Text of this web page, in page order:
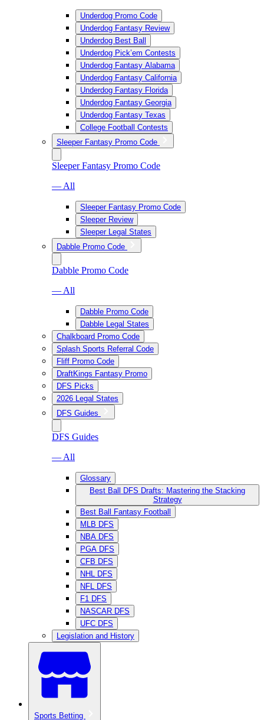
Underdog Promo Code
Underdog Fantasy Review
Underdog Best Ball
Underdog Pick’em Contests
Underdog Fantasy Alabama
Underdog Fantasy California
Underdog Fantasy Florida
Underdog Fantasy Georgia
Underdog Fantasy Texas
College Football Contests
Sleeper Fantasy Promo Code
Sleeper Fantasy Promo Code
— All
Sleeper Fantasy Promo Code
Sleeper Review
Sleeper Legal States
Dabble Promo Code
Dabble Promo Code
— All
Dabble Promo Code
Dabble Legal States
Chalkboard Promo Code
Splash Sports Referral Code
Fliff Promo Code
DraftKings Fantasy Promo
DFS Picks
2026 Legal States
DFS Guides
DFS Guides
— All
Glossary
Best Ball DFS Drafts: Mastering the Stacking
Strategy
Best Ball Fantasy Football
MLB DFS
NBA DFS
PGA DFS
CFB DFS
NHL DFS
NFL DFS
F1 DFS
NASCAR DFS
UFC DFS
Legislation and History
Sports Betting